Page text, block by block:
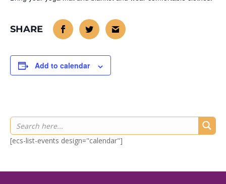
Add to calendar
[ecs-list-events design="calendar"]